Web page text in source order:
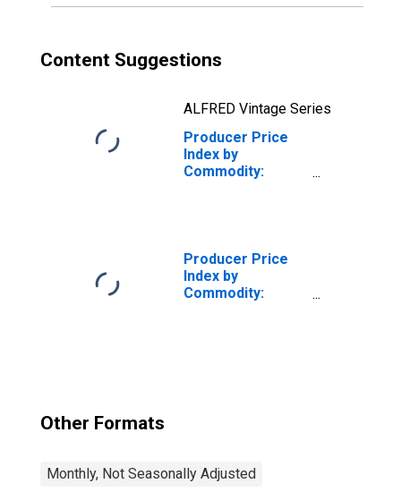
Content Suggestions
ALFRED Vintage Series
Producer Price
Index by
Commodity:
Producer Price
Index by
Commodity:
Other Formats
Monthly, Not Seasonally Adjusted